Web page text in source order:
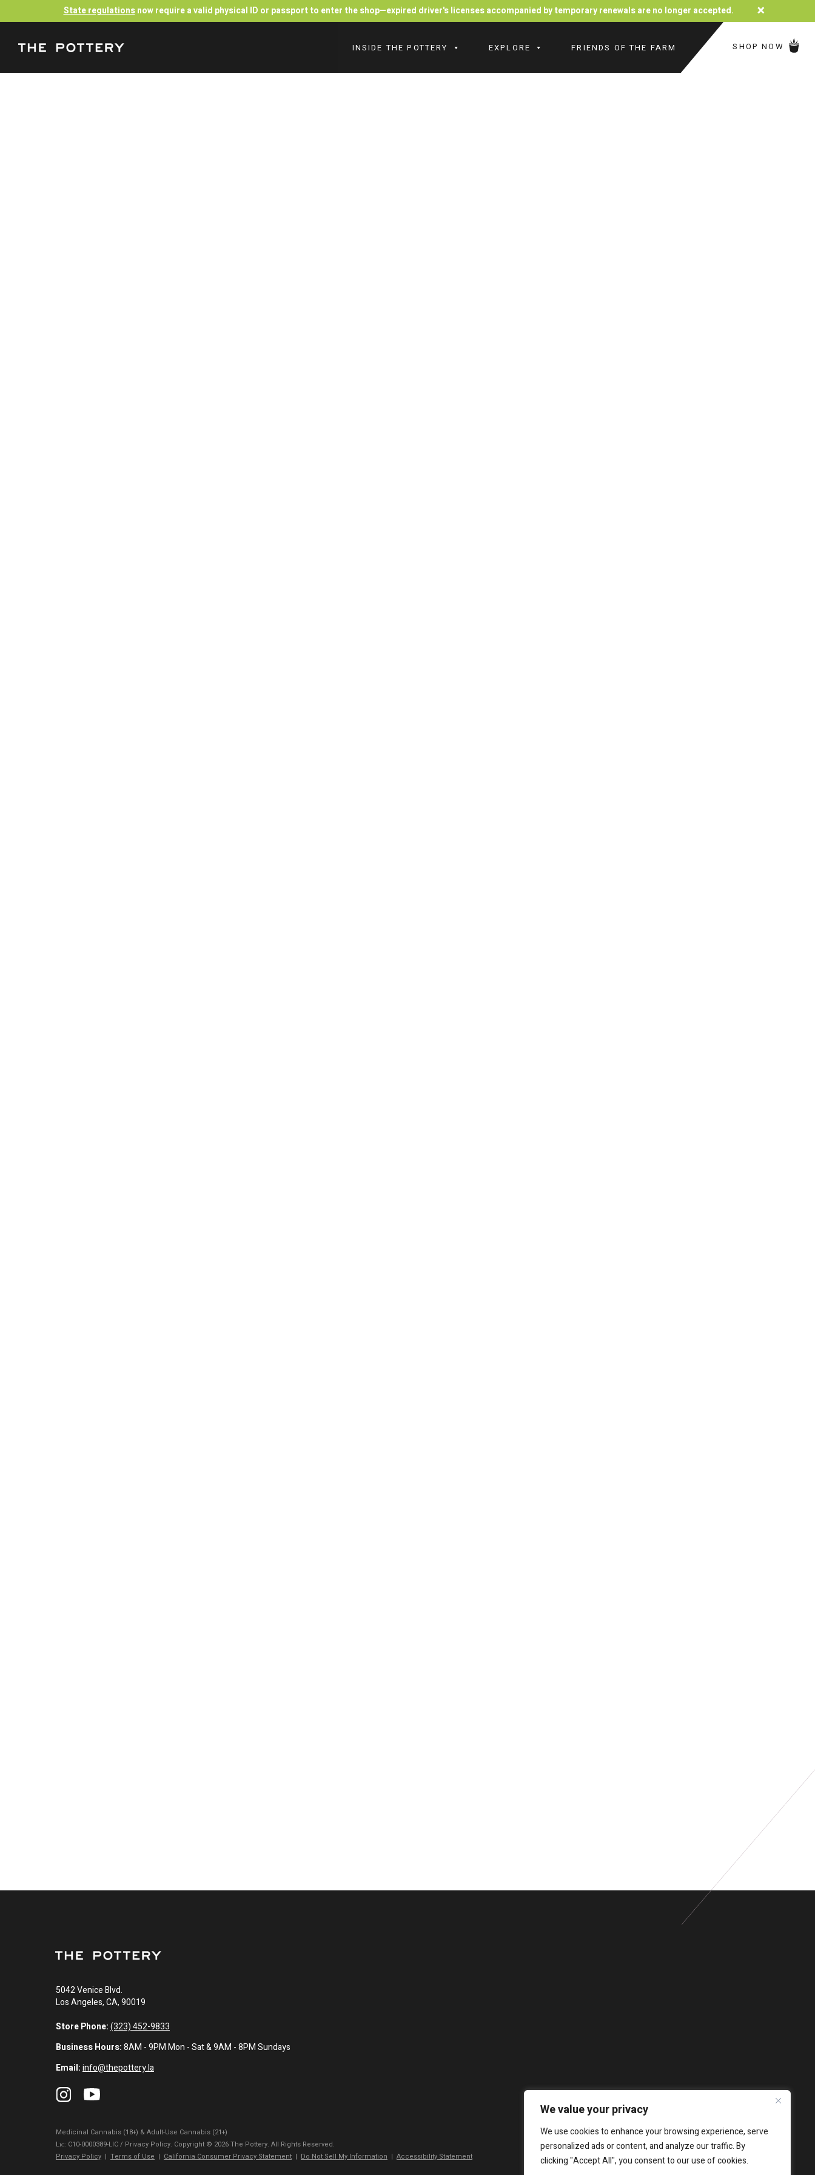
We value your privacy
We use cookies to enhance your browsing experience, serve
personalized ads or content, and analyze our traffic. By
clicking "Accept All", you consent to our use of cookies.
State regulationsnow require a valid physical ID or passport to enter the shop—expired driver's licenses accompanied by temporary renewals are no longer accepted. ×
INSIDE THE POTTERY EXPLORE FRIENDS OF THE FARM SHOP NOW
5042 Venice Blvd.
Los Angeles, CA, 90019
Store Phone:(323) 452-9833
Business Hours:8AM - 9PM Mon - Sat & 9AM - 8PM Sundays
Email:info@thepottery.la
Medicinal Cannabis (18+) & Adult-Use Cannabis (21+)
Lɪᴄ: C10-0000389-LIC / Privacy Policy. Copyright © 2026 The Pottery. All Rights Reserved.
Privacy Policy | Terms of Use | California Consumer Privacy Statement | Do Not Sell My Information | Accessibility Statement